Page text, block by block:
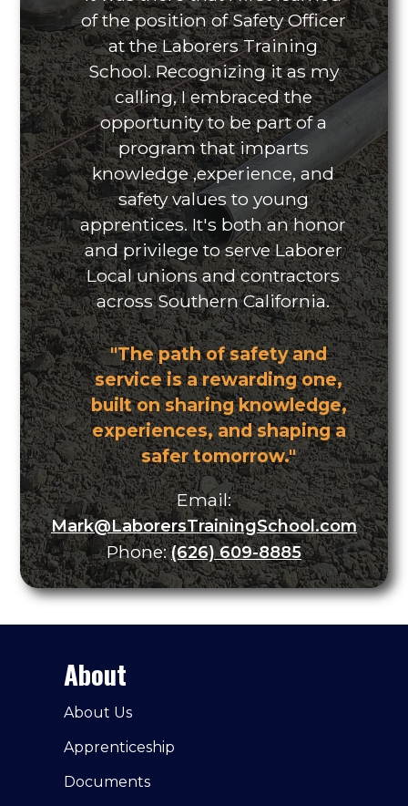
of the position of Safety Officer
at the Laborers Training
School. Recognizing it as my
calling, I embraced the
opportunity to be part of a
program that imparts
knowledge ,experience, and
safety values to young
apprentices. It's both an honor
and privilege to serve Laborer
Local unions and contractors
across Southern California.
"The path of safety and
service is a rewarding one,
built on sharing knowledge,
experiences, and shaping a
safer tomorrow."
Email:
Mark@LaborersTrainingSchool.com
Phone:(626) 609-8885
About
About Us
Apprenticeship
Documents